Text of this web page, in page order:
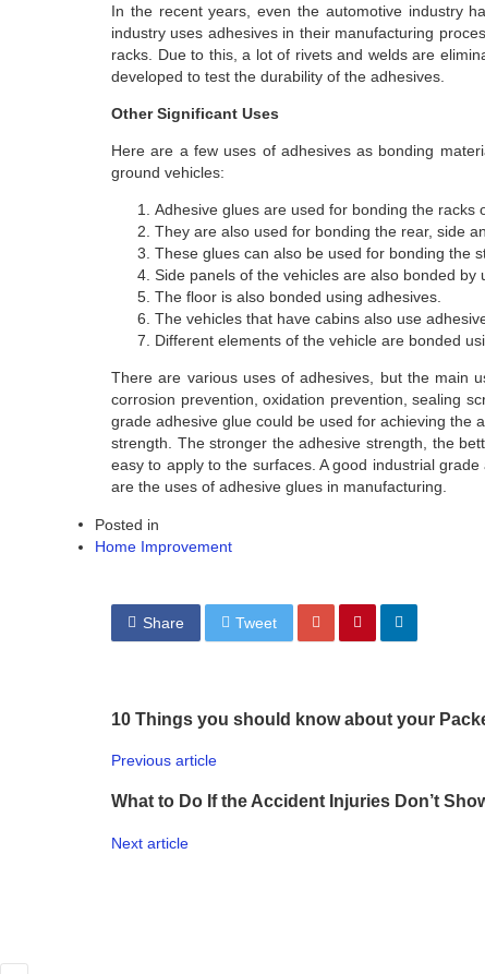
In the recent years, even the automotive industry
industry uses adhesives in their manufacturing
racks. Due to this, a lot of rivets and welds are
developed to test the durability of the adhesives.
Other Significant Uses
Here are a few uses of adhesives as bonding
ground vehicles:
Adhesive glues are used for bonding the racks
They are also used for bonding the rear, side
These glues can also be used for bonding the
Side panels of the vehicles are also bonded by
The floor is also bonded using adhesives.
The vehicles that have cabins also use
Different elements of the vehicle are bonded
There are various uses of adhesives, but the main
corrosion prevention, oxidation prevention, sealing
grade adhesive glue could be used for achieving the
strength. The stronger the adhesive strength, the
easy to apply to the surfaces. A good industrial
are the uses of adhesive glues in manufacturing.
Posted in
Home Improvement
Share Tweet
10 Things you should know about your
Previous article
What to Do If the Accident Injuries Don’t
Next article